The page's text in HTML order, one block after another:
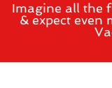
Imagine all the
& expect even